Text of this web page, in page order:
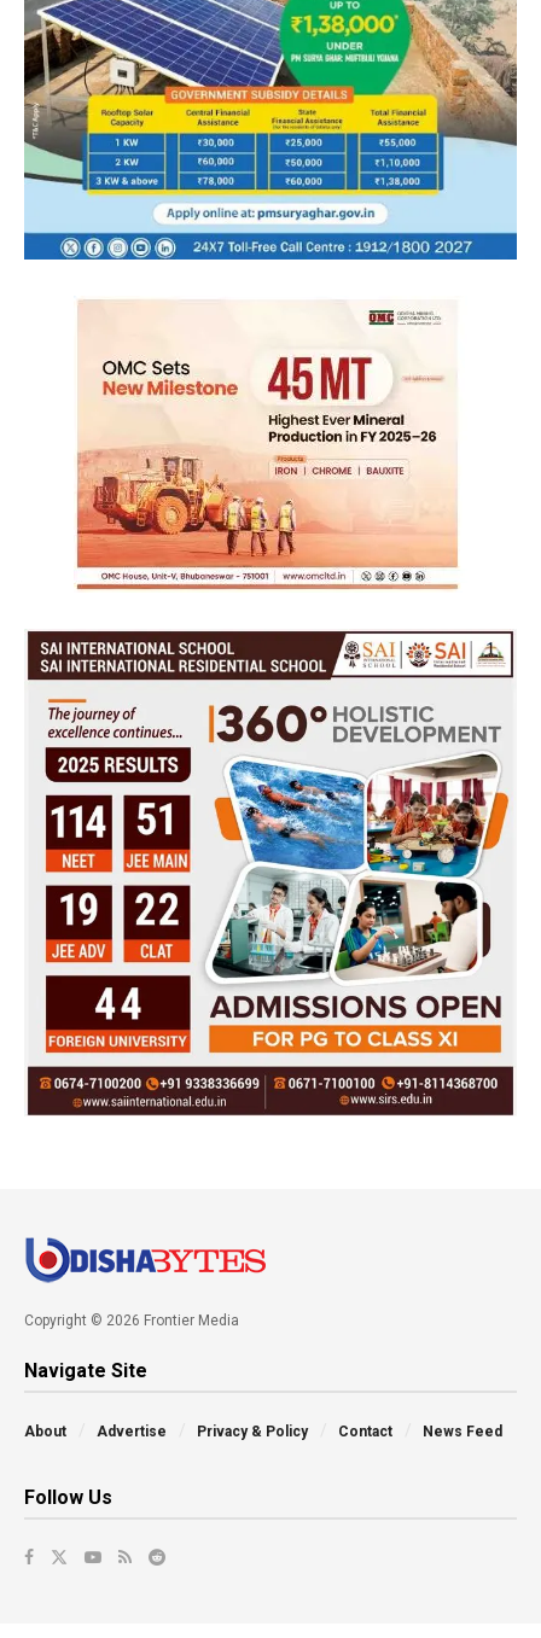
Copyright © 2026 Frontier Media
Navigate Site
About Advertise Privacy & Policy Contact News Feed
Follow Us